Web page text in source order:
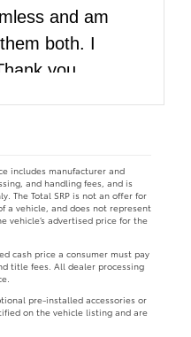
and am
both. I
you
includes manufacturer and
and handling fees, and is
The Total SRP is not an offer for
a vehicle, and does not represent
vehicle’s advertised price for the
cash price a consumer must pay
title fees. All dealer processing
pre-installed accessories or
on the vehicle listing and are